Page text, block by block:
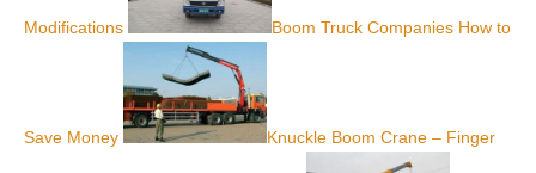
Modifications Boom Truck Companies How to
Save Money Knuckle Boom Crane – Finger